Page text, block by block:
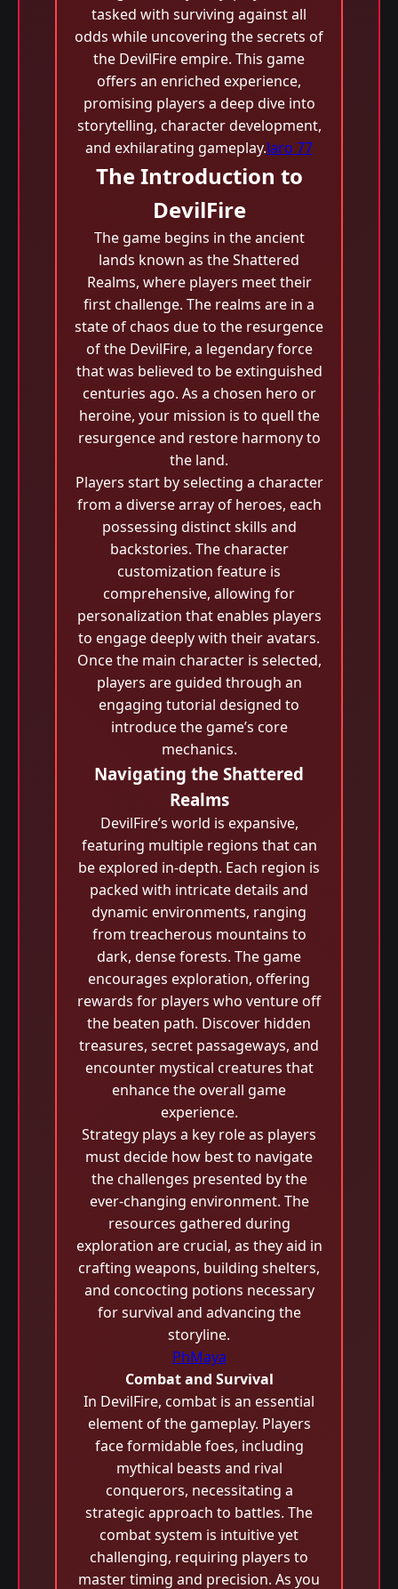
tasked with surviving against all
odds while uncovering the secrets of
the DevilFire empire. This game
offers an enriched experience,
promising players a deep dive into
storytelling, character development,
and exhilarating gameplay.laro 77
The Introduction to
DevilFire
The game begins in the ancient
lands known as the Shattered
Realms, where players meet their
first challenge. The realms are in a
state of chaos due to the resurgence
of the DevilFire, a legendary force
that was believed to be extinguished
centuries ago. As a chosen hero or
heroine, your mission is to quell the
resurgence and restore harmony to
the land.
Players start by selecting a character
from a diverse array of heroes, each
possessing distinct skills and
backstories. The character
customization feature is
comprehensive, allowing for
personalization that enables players
to engage deeply with their avatars.
Once the main character is selected,
players are guided through an
engaging tutorial designed to
introduce the game’s core
mechanics.
Navigating the Shattered
Realms
DevilFire’s world is expansive,
featuring multiple regions that can
be explored in-depth. Each region is
packed with intricate details and
dynamic environments, ranging
from treacherous mountains to
dark, dense forests. The game
encourages exploration, offering
rewards for players who venture off
the beaten path. Discover hidden
treasures, secret passageways, and
encounter mystical creatures that
enhance the overall game
experience.
Strategy plays a key role as players
must decide how best to navigate
the challenges presented by the
ever-changing environment. The
resources gathered during
exploration are crucial, as they aid in
crafting weapons, building shelters,
and concocting potions necessary
for survival and advancing the
storyline.
PhMaya
Combat and Survival
In DevilFire, combat is an essential
element of the gameplay. Players
face formidable foes, including
mythical beasts and rival
conquerors, necessitating a
strategic approach to battles. The
combat system is intuitive yet
challenging, requiring players to
master timing and precision. As you